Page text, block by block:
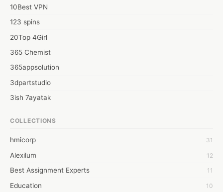
10Best VPN
123 spins
20Top 4Girl
365 Chemist
365appsolution
3dpartstudio
3ish 7ayatak
6wresearch Market
7Dollar Essays
7day fly
A JPrasad
COLLECTIONS
hmicorp 31
Alexilum 12
Best Assignment Experts 11
Education 10